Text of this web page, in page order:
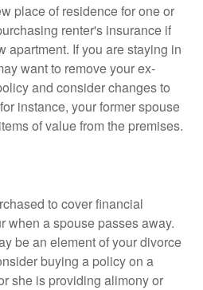
place of residence for one or
renter's insurance if
apartment. If you are staying in
want to remove your ex-
and consider changes to
instance, your former spouse
of value from the premises.
to cover financial
when a spouse passes away.
be an element of your divorce
buying a policy on a
she is providing alimony or